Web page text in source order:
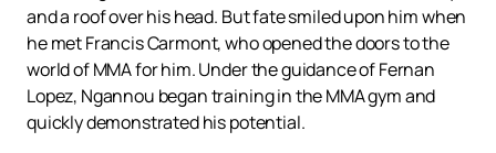
and a roof over his head. But fate smiled upon him when
he met Francis Carmont, who opened the doors to the
world of MMA for him. Under the guidance of Fernan
Lopez, Ngannou began training in the MMA gym and
quickly demonstrated his potential.